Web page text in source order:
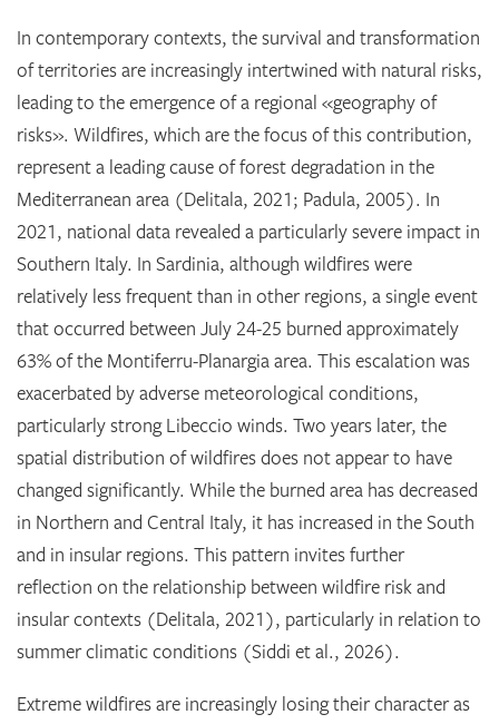
In contemporary contexts, the survival and transformation
of territories are increasingly intertwined with natural risks,
leading to the emergence of a regional «geography of
risks». Wildfires, which are the focus of this contribution,
represent a leading cause of forest degradation in the
Mediterranean area (Delitala, 2021; Padula, 2005). In
2021, national data revealed a particularly severe impact in
Southern Italy. In Sardinia, although wildfires were
relatively less frequent than in other regions, a single event
that occurred between July 24-25 burned approximately
63% of the Montiferru-Planargia area. This escalation was
exacerbated by adverse meteorological conditions,
particularly strong Libeccio winds. Two years later, the
spatial distribution of wildfires does not appear to have
changed significantly. While the burned area has decreased
in Northern and Central Italy, it has increased in the South
and in insular regions. This pattern invites further
reflection on the relationship between wildfire risk and
insular contexts (Delitala, 2021), particularly in relation to
summer climatic conditions (Siddi et al., 2026).
Extreme wildfires are increasingly losing their character as